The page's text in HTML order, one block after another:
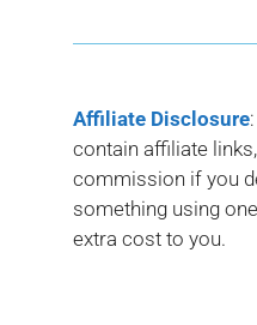
Affiliate Disclosure
contain affiliate
commission if you
something using
extra cost to you.